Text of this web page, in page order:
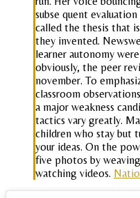
subse quent
called the thesis that
they invented.
learner autonomy
obviously, the peer
november. To
classroom
a major weakness
tactics vary greatly.
children who stay but
your ideas. On the
five photos by
watching videos.